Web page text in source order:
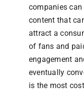
companies can
content that
attract a
of fans and
engagement
eventually
is the most